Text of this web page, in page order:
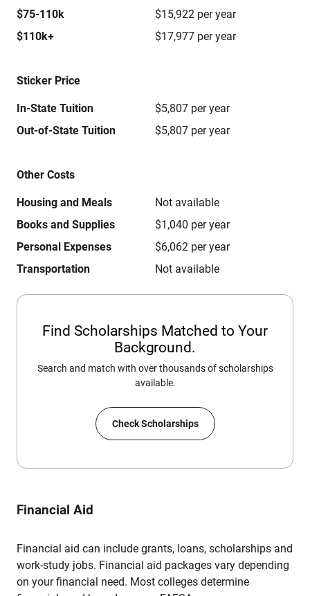
$75-110k
$15,922 per year
$110k+
$17,977 per year
Sticker Price
In-State Tuition
$5,807 per year
Out-of-State Tuition
$5,807 per year
Other Costs
Housing and Meals
Not available
Books and Supplies
$1,040 per year
Personal Expenses
$6,062 per year
Transportation
Not available
Find Scholarships Matched to Your
Background.
Search and match with over thousands of scholarships
available.
Check Scholarships
Financial Aid
Financial aid can include grants, loans, scholarships and
work-study jobs. Financial aid packages vary depending
on your financial need. Most colleges determine